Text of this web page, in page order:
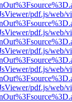
pdf.js/web/
pdf.js/web/
pdf.js/web/
pdf.js/web/
pdf.js/web/